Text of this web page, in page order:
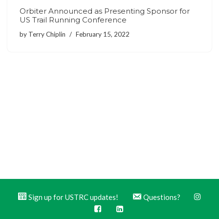
Orbiter Announced as Presenting Sponsor for
US Trail Running Conference
by Terry Chiplin February 15, 2022
Sign up for USTRC updates! Questions?